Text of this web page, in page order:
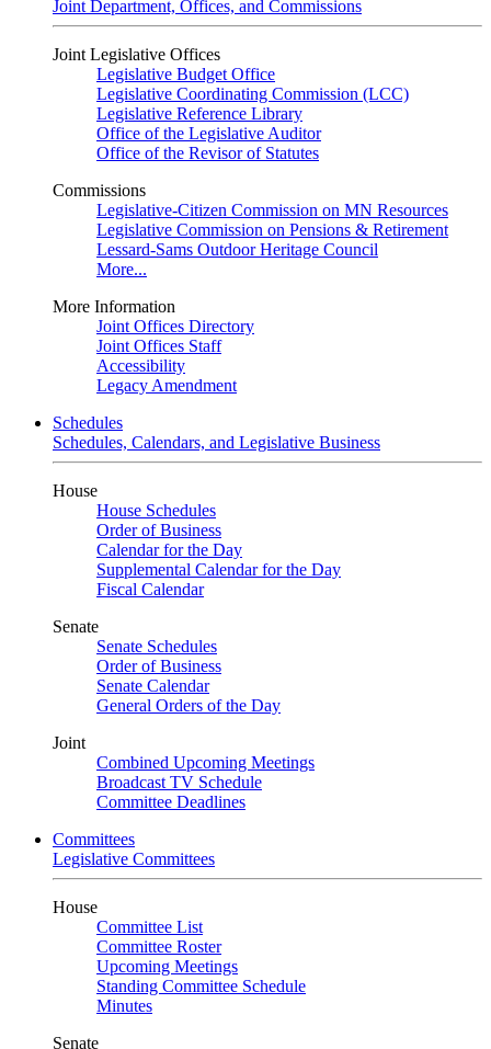
Joint Department, Offices, and Commissions
Joint Legislative Offices
Legislative Budget Office
Legislative Coordinating Commission (LCC)
Legislative Reference Library
Office of the Legislative Auditor
Office of the Revisor of Statutes
Commissions
Legislative-Citizen Commission on MN Resources
Legislative Commission on Pensions & Retirement
Lessard-Sams Outdoor Heritage Council
More...
More Information
Joint Offices Directory
Joint Offices Staff
Accessibility
Legacy Amendment
Schedules
Schedules, Calendars, and Legislative Business
House
House Schedules
Order of Business
Calendar for the Day
Supplemental Calendar for the Day
Fiscal Calendar
Senate
Senate Schedules
Order of Business
Senate Calendar
General Orders of the Day
Joint
Combined Upcoming Meetings
Broadcast TV Schedule
Committee Deadlines
Committees
Legislative Committees
House
Committee List
Committee Roster
Upcoming Meetings
Standing Committee Schedule
Minutes
Senate